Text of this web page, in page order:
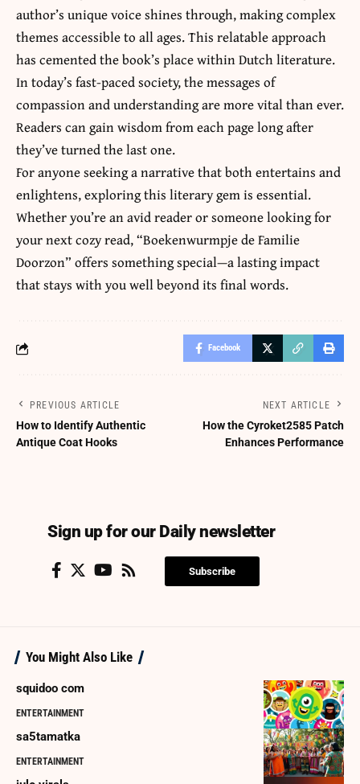
author’s unique voice shines through, making complex
themes accessible to all ages. This relatable approach
has cemented the book’s place within Dutch literature.
In today’s fast-paced society, the messages of
compassion and understanding are more vital than ever.
Readers can gain wisdom from each page long after
they’ve turned the last one.
For anyone seeking a narrative that both entertains and
enlightens, exploring this literary gem is essential.
Whether you’re an avid reader or someone looking for
your next cozy read, “Boekenwurmpje de Familie
Doorzon” offers something special—a lasting impact
that stays with you well beyond its final words.
Facebook
PREVIOUS ARTICLE
How to Identify Authentic
Antique Coat Hooks
NEXT ARTICLE
How the Cyroket2585 Patch
Enhances Performance
Sign up for our Daily newsletter
Subscribe
You Might Also Like
squidoo com
ENTERTAINMENT
sa5tamatka
ENTERTAINMENT